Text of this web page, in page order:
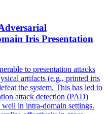
Iris Presentation
to presentation attacks
artifacts (e.g., printed iris
the system. This has led to
attack detection (PAD)
in intra-domain settings.